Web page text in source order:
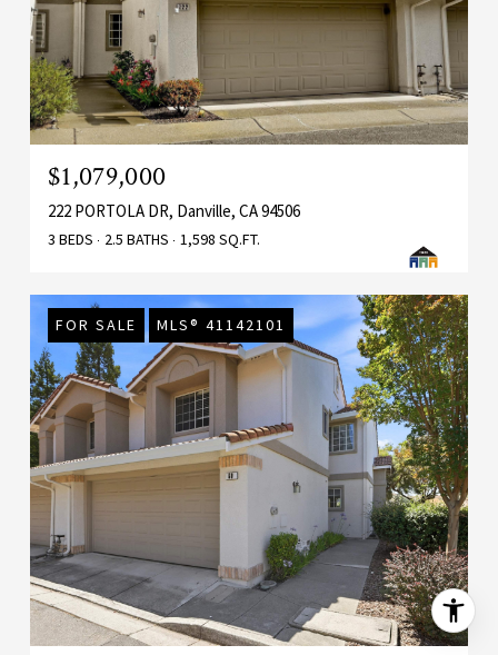
$1,079,000
222 PORTOLA DR, Danville, CA 94506
3 BEDS 2.5 BATHS 1,598 SQ.FT.
FOR SALE MLS® 41142101